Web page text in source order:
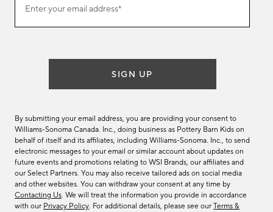
ourEnter your email address*
(required)
SIGN UP
By submitting your email address, you are providing your consent to
Williams-Sonoma Canada. Inc., doing business as Pottery Barn Kids on
behalf of itself and its affiliates, including Williams-Sonoma. Inc., to send
electronic messages to your email or similar account about updates on
future events and promotions relating to WSI Brands, our affiliates and
our Select Partners. You may also receive tailored ads on social media
and other websites. You can withdraw your consent at any time by
Contacting Us. We will treat the information you provide in accordance
with our Privacy Policy. For additional details, please see our Terms &